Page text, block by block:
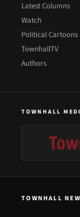
Latest Columns
Watch
Political Cartoons
TownhallTV
Authors
TOWNHALL
TOWNHALL